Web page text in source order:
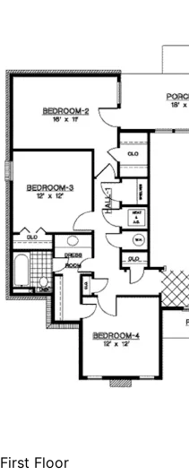
HOME PLAN # 020D-0208
First Floor